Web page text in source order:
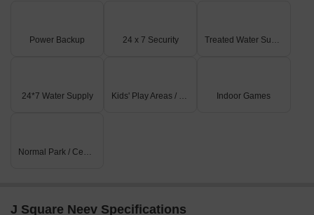
Power Backup 24 x 7 Security Treated Water Supply
24*7 Water Supply Kids' Play Areas / Sand Pits Indoor Games
Normal Park / Central Green
J Square Neev Specifications